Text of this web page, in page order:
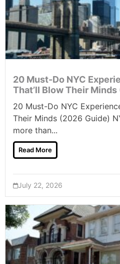
20 Must-Do NYC
That’ll Blow Their
20 Must-Do NYC
Their Minds (2026 Guide)
more than...
Read More
July 22, 2026